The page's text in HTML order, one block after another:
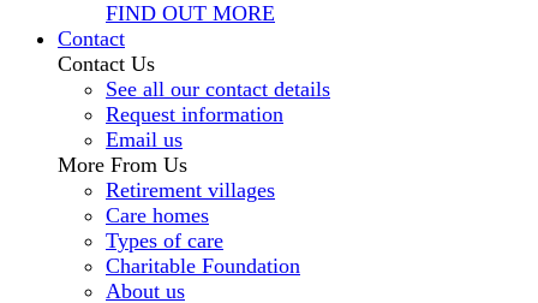
FIND OUT MORE
Contact
Contact Us
See all our contact details
Request information
Email us
More From Us
Retirement villages
Care homes
Types of care
Charitable Foundation
About us